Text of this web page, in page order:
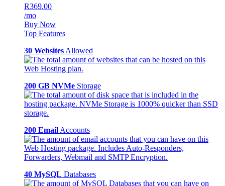
R369.00
/mo
Buy Now
Top Features
30 Websites Allowed
200 GB NVMe Storage
200 Email Accounts
40 MySQL Databases